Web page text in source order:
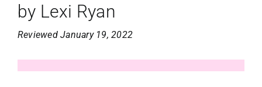
by Lexi Ryan
Reviewed January 19, 2022